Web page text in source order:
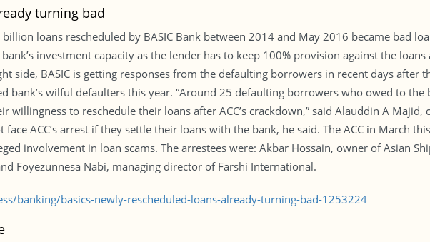
turning bad
loans rescheduled by BASIC Bank between 2014 and May 2016 became bad
investment capacity as the lender has to keep 100% provision against the loans
side, BASIC is getting responses from the defaulting borrowers in recent days after
bank’s wilful defaulters this year. “Around 25 defaulting borrowers who owed to the
willingness to reschedule their loans after ACC’s crackdown,” said Alauddin A Majid,
ACC’s arrest if they settle their loans with the bank, he said. The ACC in March
involvement in loan scams. The arrestees were: Akbar Hossain, owner of Asian
Foyezunnesa Nabi, managing director of Farshi International.
banking/basics-newly-rescheduled-loans-already-turning-bad-1253224